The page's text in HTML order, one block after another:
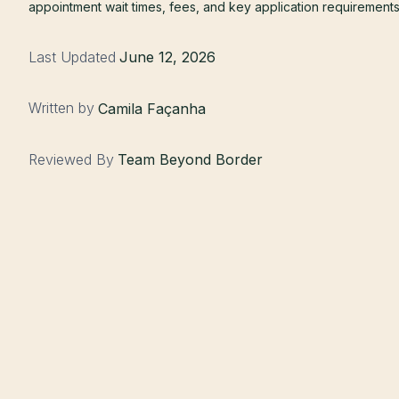
appointment wait times, fees, and key application
Last Updated June 12, 2026
Written by Camila Façanha
Reviewed By Team Beyond Border